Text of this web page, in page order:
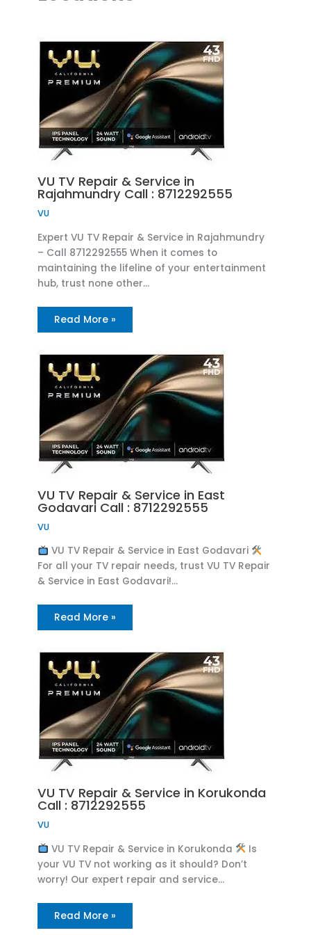
VU TV Repair & Service in
Rajahmundry Call : 8712292555
VU
Expert VU TV Repair & Service in Rajahmundry
– Call 8712292555 When it comes to
maintaining the lifeline of your entertainment
hub, trust none other…
Read More »
VU TV Repair & Service in East
Godavari Call : 8712292555
VU
VU TV Repair & Service in East Godavari
For all your TV repair needs, trust VU TV Repair
& Service in East Godavari!…
Read More »
VU TV Repair & Service in Korukonda
Call : 8712292555
VU
VU TV Repair & Service in Korukonda
Is
your VU TV not working as it should? Don’t
worry! Our expert repair and service…
Read More »